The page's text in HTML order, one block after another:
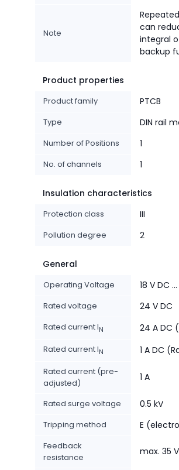
Note
can
integral
backup
Product properties
Product family PTCB
Type DIN rail
Number of Positions 1
No. of channels 1
Insulation characteristics
Protection class III
Pollution degree 2
General
Operating Voltage 18 V DC
Rated voltage 24 V DC
Rated current IN 24 A DC
Rated current IN 1 A DC
Rated current (pre-
adjusted)
1 A
Rated surge voltage 0.5 kV
Tripping method E
Feedback
resistance
max. 35